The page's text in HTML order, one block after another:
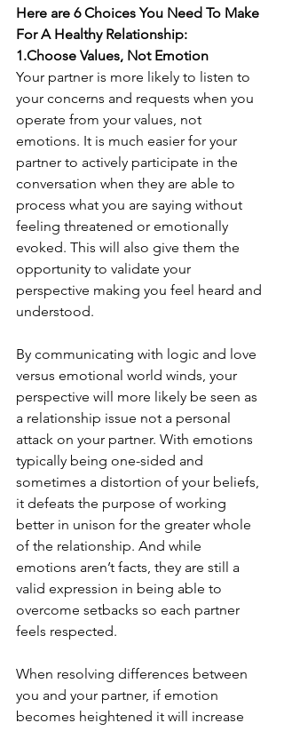
Here are 6 Choices You Need To Make
For A Healthy Relationship:
1.Choose Values, Not Emotion
Your partner is more likely to listen to
your concerns and requests when you
operate from your values, not
emotions. It is much easier for your
partner to actively participate in the
conversation when they are able to
process what you are saying without
feeling threatened or emotionally
evoked. This will also give them the
opportunity to validate your
perspective making you feel heard and
understood.
By communicating with logic and love
versus emotional world winds, your
perspective will more likely be seen as
a relationship issue not a personal
attack on your partner. With emotions
typically being one-sided and
sometimes a distortion of your beliefs,
it defeats the purpose of working
better in unison for the greater whole
of the relationship. And while
emotions aren’t facts, they are still a
valid expression in being able to
overcome setbacks so each partner
feels respected.
When resolving differences between
you and your partner, if emotion
becomes heightened it will increase